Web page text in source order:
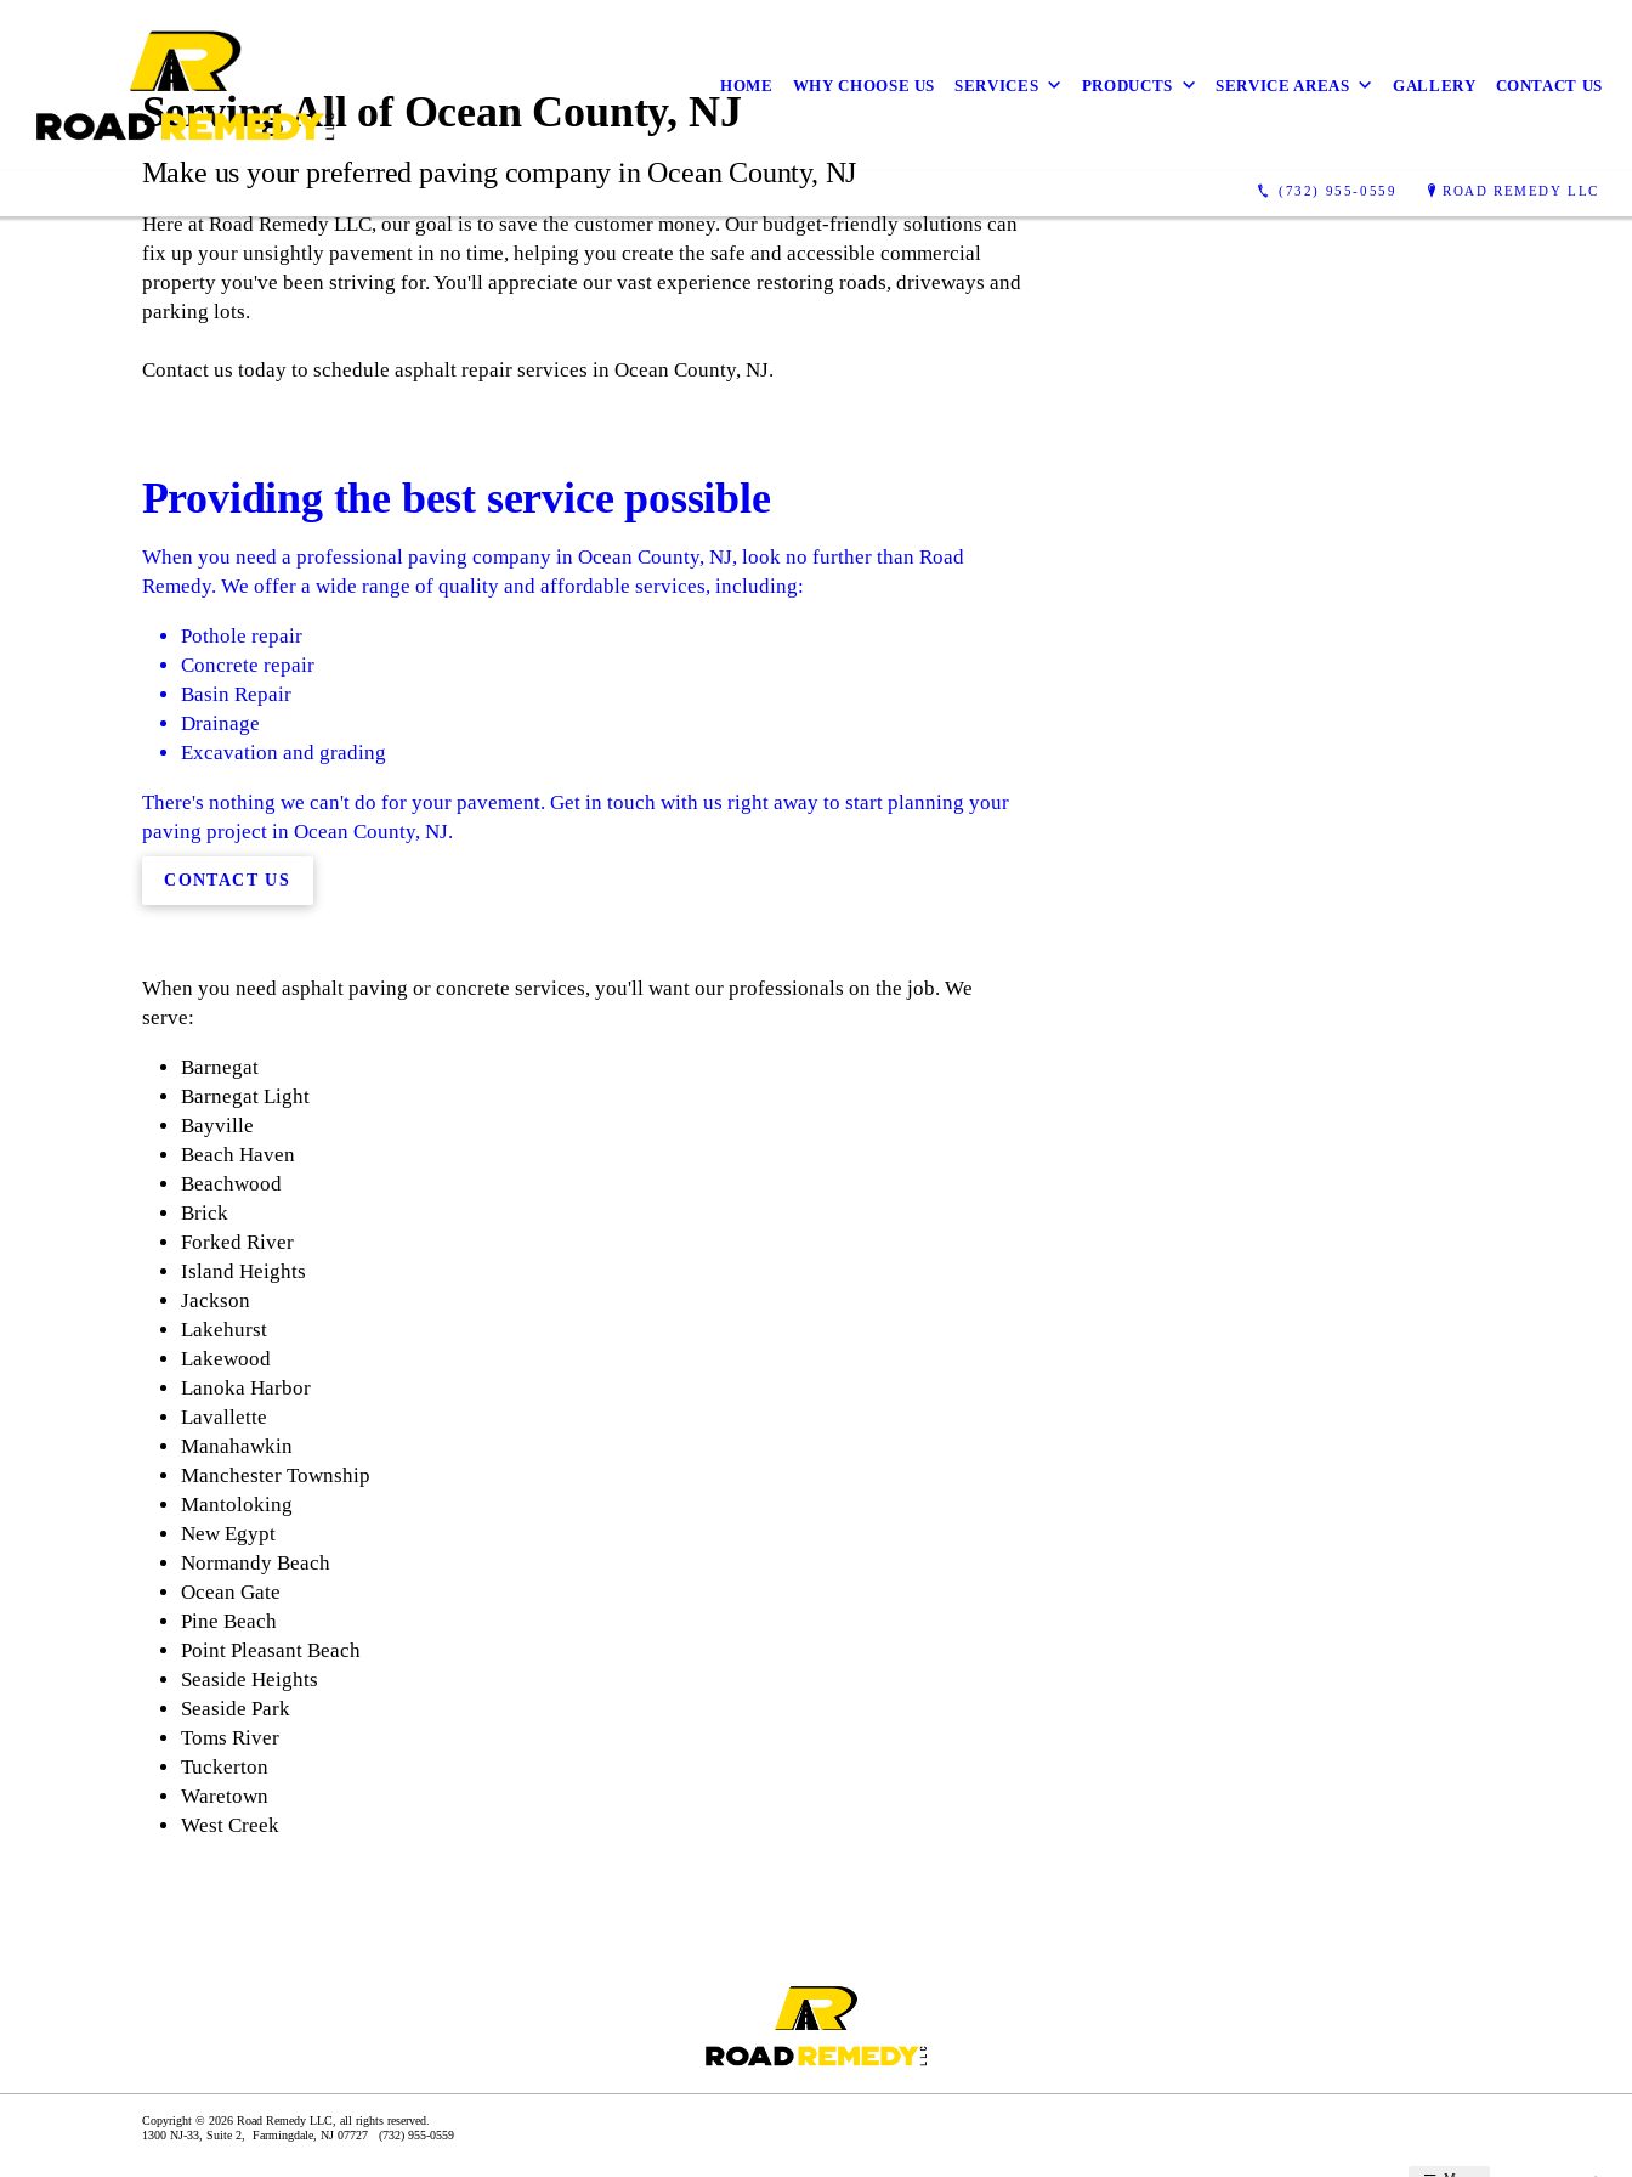
HOME WHY CHOOSE US SERVICES PRODUCTS SERVICE AREAS GALLERY CONTACT US
(732) 955-0559 ROAD REMEDY LLC
Serving All of Ocean County, NJ
Make us your preferred paving company in Ocean County, NJ
Here at Road Remedy LLC, our goal is to save the customer money. Our budget-friendly solutions can
fix up your unsightly pavement in no time, helping you create the safe and accessible commercial
property you've been striving for. You'll appreciate our vast experience restoring roads, driveways and
parking lots.
Contact us today to schedule asphalt repair services in Ocean County, NJ.
Providing the best service possible
When you need a professional paving company in Ocean County, NJ, look no further than Road
Remedy. We offer a wide range of quality and affordable services, including:
Pothole repair
Concrete repair
Basin Repair
Drainage
Excavation and grading
There's nothing we can't do for your pavement. Get in touch with us right away to start planning your
paving project in Ocean County, NJ.
CONTACT US
When you need asphalt paving or concrete services, you'll want our professionals on the job. We
serve:
Barnegat
Barnegat Light
Bayville
Beach Haven
Beachwood
Brick
Forked River
Island Heights
Jackson
Lakehurst
Lakewood
Lanoka Harbor
Lavallette
Manahawkin
Manchester Township
Mantoloking
New Egypt
Normandy Beach
Ocean Gate
Pine Beach
Point Pleasant Beach
Seaside Heights
Seaside Park
Toms River
Tuckerton
Waretown
West Creek
Copyright © 2026 Road Remedy LLC, all rights reserved.
1300 NJ-33, Suite 2, Farmingdale, NJ 07727 (732) 955-0559